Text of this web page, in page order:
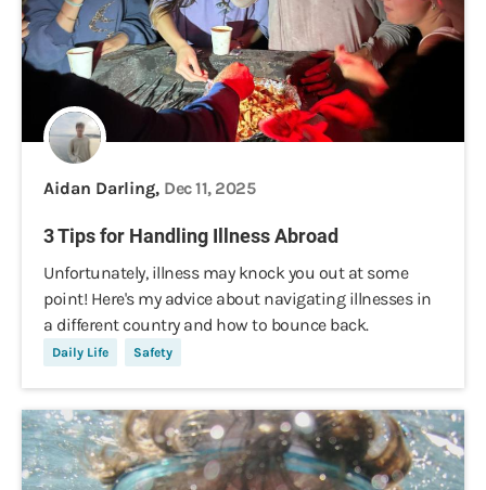
Aidan Darling, Dec 11, 2025
3 Tips for Handling Illness Abroad
Unfortunately, illness may knock you out at some
point! Here's my advice about navigating illnesses in
a different country and how to bounce back.
Daily Life Safety